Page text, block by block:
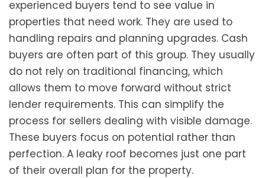
experienced buyers tend to see value in
properties that need work. They are used to
handling repairs and planning upgrades. Cash
buyers are often part of this group. They usually
do not rely on traditional financing, which
allows them to move forward without strict
lender requirements. This can simplify the
process for sellers dealing with visible damage.
These buyers focus on potential rather than
perfection. A leaky roof becomes just one part
of their overall plan for the property.